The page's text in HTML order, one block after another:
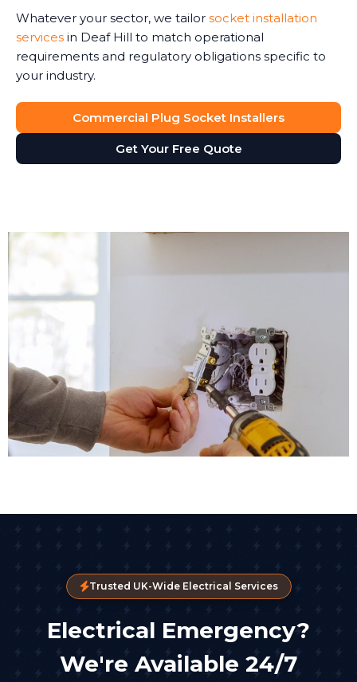
Whatever your sector, we tailor socket installation
services in Deaf Hill to match operational
requirements and regulatory obligations specific to
your industry.
Commercial Plug Socket Installers
Get Your Free Quote
Trusted UK-Wide Electrical Services
Electrical Emergency?
We're Available 24/7